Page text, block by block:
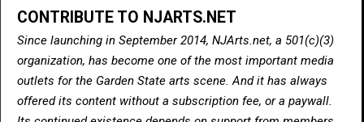
CONTRIBUTE TO NJARTS.NET
Since launching in September 2014, NJArts.net, a 501(c)(3)
organization, has become one of the most important media
outlets for the Garden State arts scene. And it has always
offered its content without a subscription fee, or a paywall.